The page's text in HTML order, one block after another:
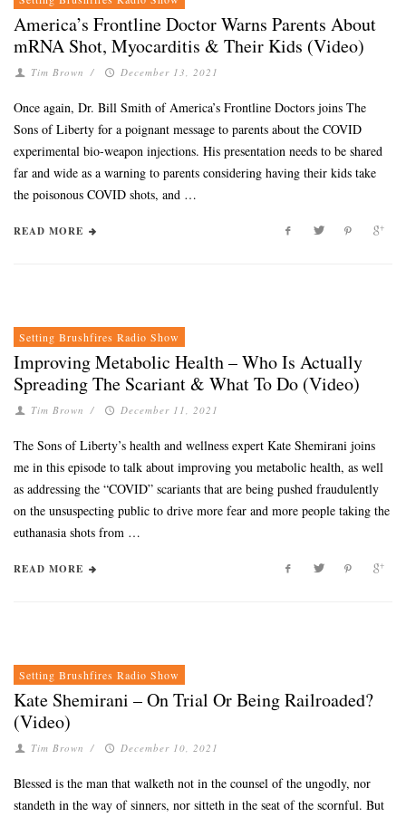
America’s Frontline Doctor Warns Parents About
mRNA Shot, Myocarditis & Their Kids (Video)
Tim Brown / December 13, 2021
Once again, Dr. Bill Smith of America’s Frontline Doctors joins The
Sons of Liberty for a poignant message to parents about the COVID
experimental bio-weapon injections. His presentation needs to be shared
far and wide as a warning to parents considering having their kids take
the poisonous COVID shots, and …
READ MORE
Setting Brushfires Radio Show
Improving Metabolic Health – Who Is Actually
Spreading The Scariant & What To Do (Video)
Tim Brown / December 11, 2021
The Sons of Liberty’s health and wellness expert Kate Shemirani joins
me in this episode to talk about improving you metabolic health, as well
as addressing the “COVID” scariants that are being pushed fraudulently
on the unsuspecting public to drive more fear and more people taking the
euthanasia shots from …
READ MORE
Setting Brushfires Radio Show
Kate Shemirani – On Trial Or Being Railroaded?
(Video)
Tim Brown / December 10, 2021
Blessed is the man that walketh not in the counsel of the ungodly, nor
standeth in the way of sinners, nor sitteth in the seat of the scornful. But